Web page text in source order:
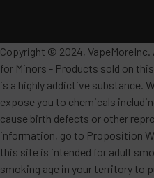
Copyright © 2024,
for Minors - Products sold on
is a highly addictive substance.
expose you to chemicals
cause birth defects or other
information, go to Proposition
this site is intended for adult
smoking age in your territory to